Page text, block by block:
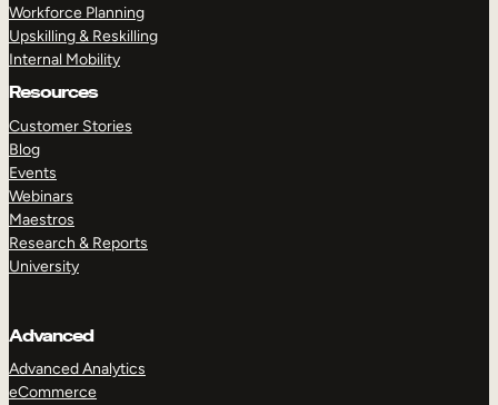
Workforce Planning
Upskilling & Reskilling
Internal Mobility
Resources
Customer Stories
Blog
Events
Webinars
Maestros
Research & Reports
University
Advanced
Advanced Analytics
eCommerce